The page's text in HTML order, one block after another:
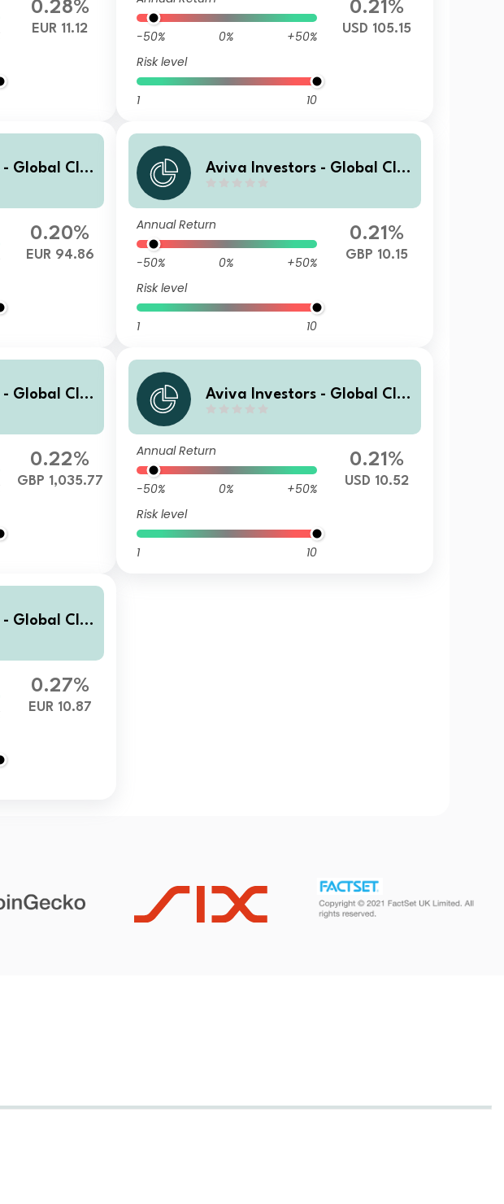
0.28%
EUR 11.12 -50% 0%
+50%
Risk level
1 10
0.21%
USD 105.15
Global Cli
0.20%
EUR 94.86
Aviva Investors - Global Cli
Annual Return
-50% 0%
+50%
Risk level
1 10
0.21%
GBP 10.15
Global Cli
0.22%
GBP 1,035.77
Aviva Investors - Global Cli
Annual Return
-50% 0%
+50%
Risk level
1 10
0.21%
USD 10.52
Global Cli
0.27%
EUR 10.87